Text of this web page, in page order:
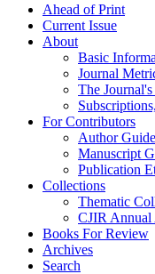
Ahead of Print
Current Issue
About
Basic
Journal
The
For Contributors
Author
Manuscript
Publication
Collections
Thematic
CJIR Annual
Books For Review
Archives
Search